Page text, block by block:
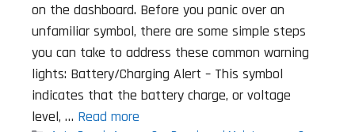
on the dashboard. Before you panic over an
unfamiliar symbol, there are some simple steps
you can take to address these common warning
lights: Battery/Charging Alert – This symbol
indicates that the battery charge, or voltage
level, … Read more